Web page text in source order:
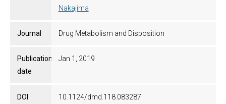
Nakajima
Journal Drug Metabolism and Disposition
Publication
date
Jan 1, 2019
DOI 10.1124/dmd.118.083287